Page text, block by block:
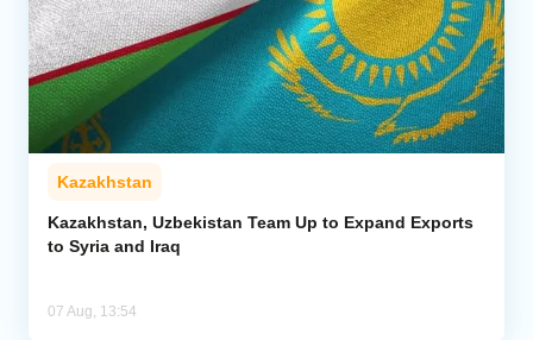
Kazakhstan
Kazakhstan, Uzbekistan Team Up to Expand Exports
to Syria and Iraq
07 Aug, 13:54